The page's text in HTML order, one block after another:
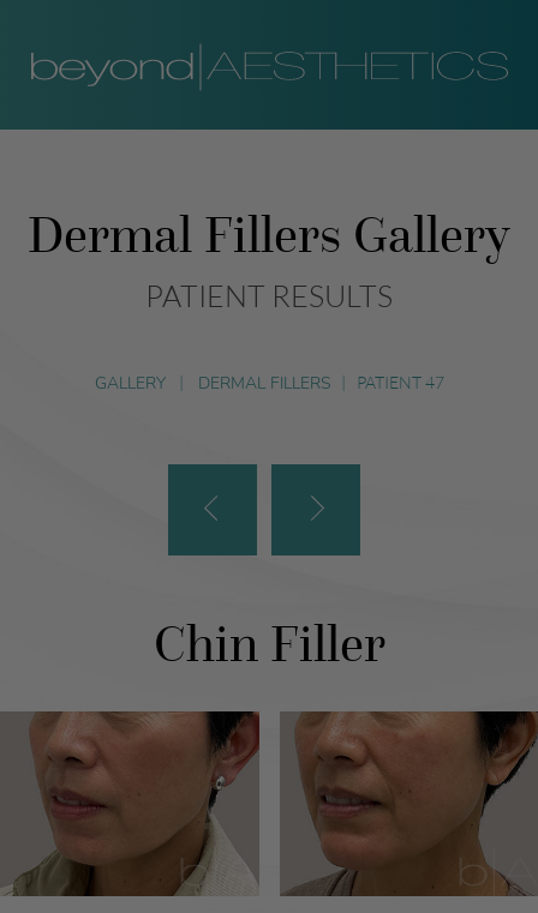
Dermal Fillers Gallery
PATIENT RESULTS
GALLERY | DERMAL FILLERS | PATIENT 47
Chin Filler